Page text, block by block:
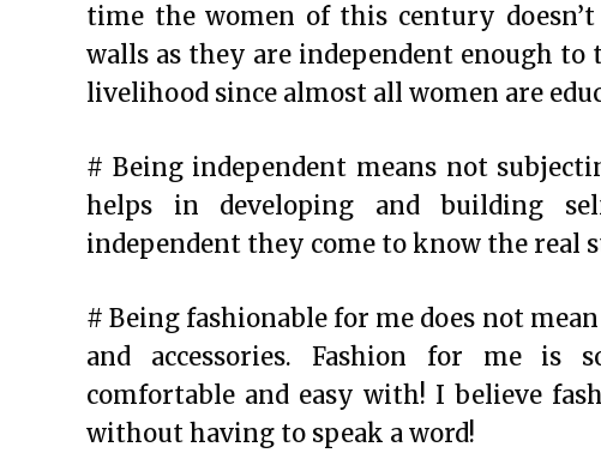
time the women of this century
walls as they are independent enough
livelihood since almost all women are
# Being independent means not
helps in developing and building
independent they come to know the real
# Being fashionable for me does not
and accessories. Fashion for me is
comfortable and easy with! I believe
without having to speak a word!